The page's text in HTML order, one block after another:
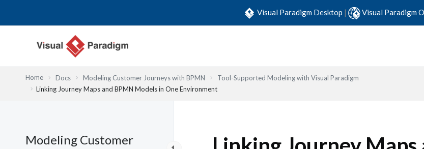
Visual Paradigm Desktop | Visual Paradigm
Home Docs Modeling Customer Journeys with BPMN
Tool-Supported Modeling with Visual Paradigm
Linking Journey Maps and BPMN Models in One Environment
Modeling Customer